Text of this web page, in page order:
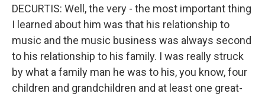
DECURTIS: Well, the very - the most important thing
I learned about him was that his relationship to
music and the music business was always second
to his relationship to his family. I was really struck
by what a family man he was to his, you know, four
children and grandchildren and at least one great-